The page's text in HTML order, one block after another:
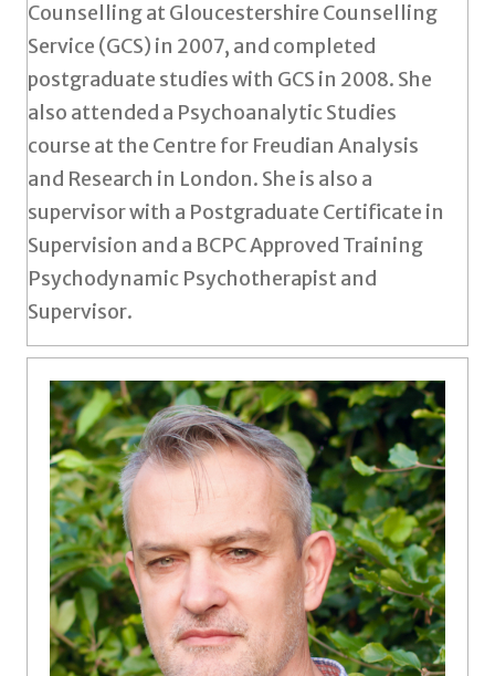
Counselling at Gloucestershire Counselling
Service (GCS) in 2007, and completed
postgraduate studies with GCS in 2008. She
also attended a Psychoanalytic Studies
course at the Centre for Freudian Analysis
and Research in London. She is also a
supervisor with a Postgraduate Certificate in
Supervision and a BCPC Approved Training
Psychodynamic Psychotherapist and
Supervisor.